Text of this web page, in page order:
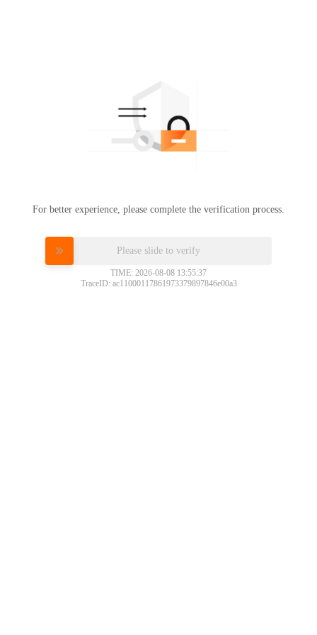
For better experience, please complete the verification process.
Please slide to verify
TIME: 2026-08-08 13:55:37
TraceID: ac11000117861973379897846e00a3